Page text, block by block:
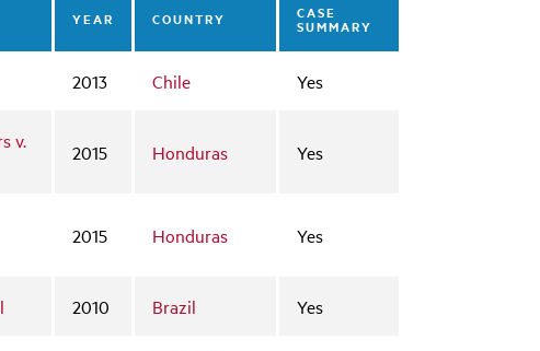
YEAR COUNTRY
CASE
SUMMARY
2013 Chile Yes
v.
2015 Honduras Yes
2015 Honduras Yes
2010 Brazil Yes